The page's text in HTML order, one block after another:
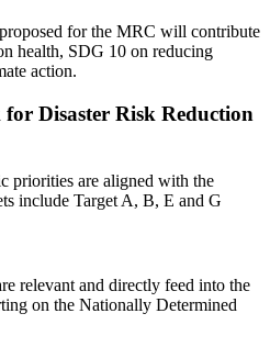
for the MRC will contribute
health, SDG 10 on reducing
action.
Disaster Risk Reduction
priorities are aligned with the
include Target A, B, E and G
relevant and directly feed into the
on the Nationally Determined